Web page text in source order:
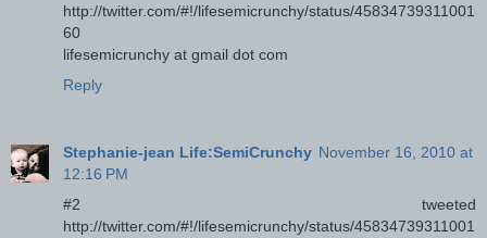
http://twitter.com/#!/lifesemicrunchy/status/45834739311001
60
lifesemicrunchy at gmail dot com
Reply
Stephanie-jean Life:SemiCrunchy November 16, 2010 at
12:16 PM
#2 tweeted
http://twitter.com/#!/lifesemicrunchy/status/45834739311001